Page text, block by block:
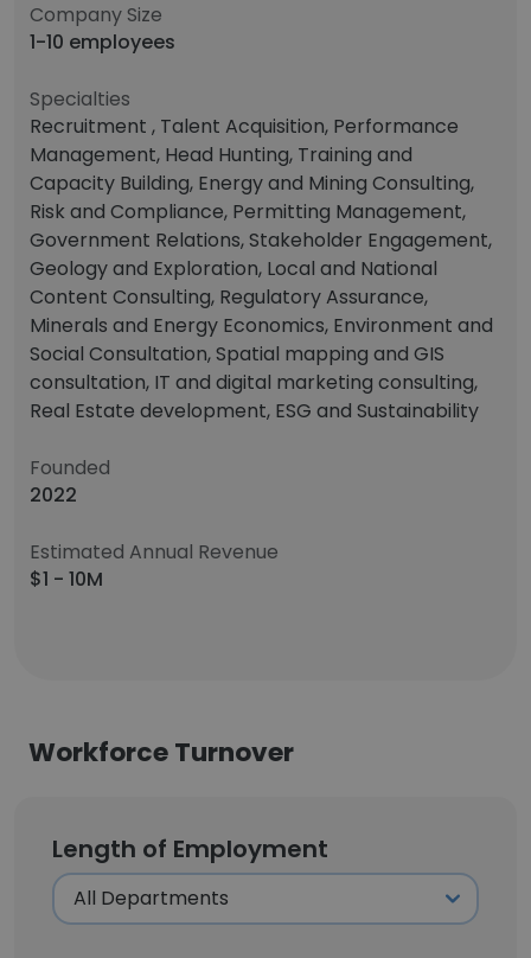
Company Size
1-10 employees
Specialties
Recruitment , Talent Acquisition, Performance
Management, Head Hunting, Training and
Capacity Building, Energy and Mining Consulting,
Risk and Compliance, Permitting Management,
Government Relations, Stakeholder Engagement,
Geology and Exploration, Local and National
Content Consulting, Regulatory Assurance,
Minerals and Energy Economics, Environment and
Social Consultation, Spatial mapping and GIS
consultation, IT and digital marketing consulting,
Real Estate development, ESG and Sustainability
Founded
2022
Estimated Annual Revenue
$1 - 10M
Workforce Turnover
Length of Employment